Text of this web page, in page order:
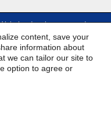
development anda
content, save your
information about
we can tailor our site to
option to agree or